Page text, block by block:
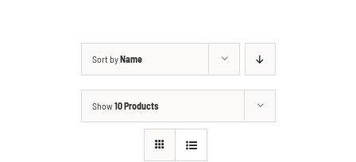
Sort byName
Show10 Products